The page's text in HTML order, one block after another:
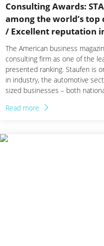
Consulting Awards:
among the world’s
/ Excellent reputation
sector
The American business
consulting firm as one of the
presented ranking. Staufen is
in industry, the automotive
sized businesses – both
Read more